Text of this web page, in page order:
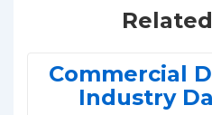
Commercial
Industry